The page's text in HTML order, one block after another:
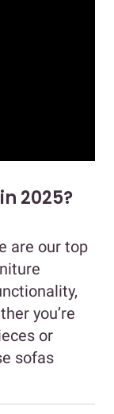
2025?
are our top
you’re
or
sofas